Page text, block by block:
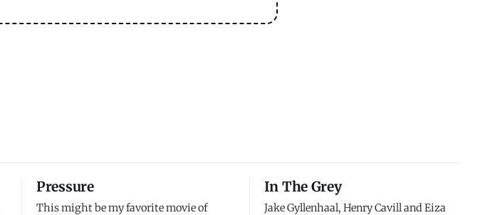
Pressure
This might be my favorite movie of
In The Grey
Jake Gyllenhaal, Henry Cavill and Eiza